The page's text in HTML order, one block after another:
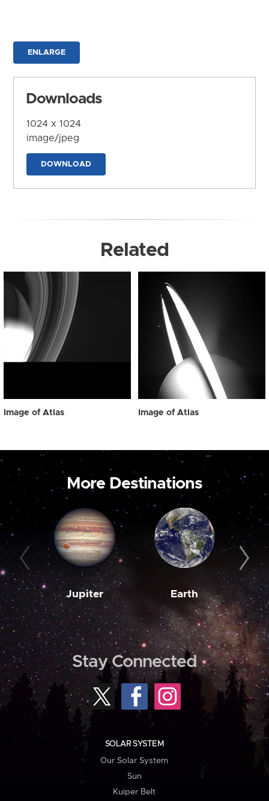
ENLARGE
Downloads
1024 x 1024
image/jpeg
DOWNLOAD
Related
Image of Atlas Image of Atlas
More Destinations
Jupiter Earth
Stay Connected
SOLAR SYSTEM
Our Solar System
Sun
Kuiper Belt